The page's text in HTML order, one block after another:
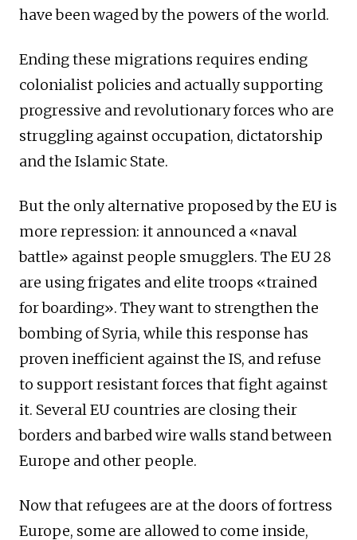
have been waged by the powers of the world.
Ending these migrations requires ending
colonialist policies and actually supporting
progressive and revolutionary forces who are
struggling against occupation, dictatorship
and the Islamic State.
But the only alternative proposed by the EU is
more repression: it announced a «naval
battle» against people smugglers. The EU 28
are using frigates and elite troops «trained
for boarding». They want to strengthen the
bombing of Syria, while this response has
proven inefficient against the IS, and refuse
to support resistant forces that fight against
it. Several EU countries are closing their
borders and barbed wire walls stand between
Europe and other people.
Now that refugees are at the doors of fortress
Europe, some are allowed to come inside,